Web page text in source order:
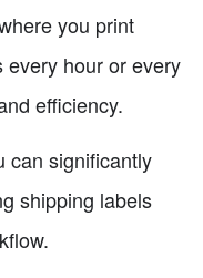
you print
every hour or every
efficiency.
can significantly
shipping labels